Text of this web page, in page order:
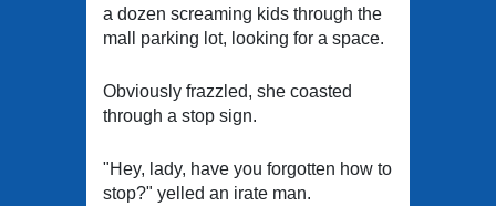
a dozen screaming kids through the
mall parking lot, looking for a space.
Obviously frazzled, she coasted
through a stop sign.
"Hey, lady, have you forgotten how to
stop?" yelled an irate man.